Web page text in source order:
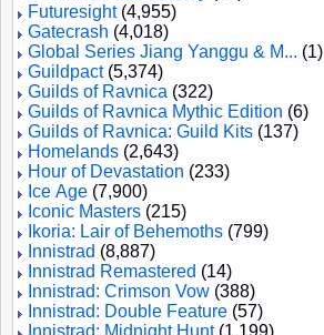
Futuresight(4,955)
Gatecrash (4,018)
Global Series Jiang Yanggu & M... (1)
Guildpact(5,374)
Guilds of Ravnica (322)
Guilds of Ravnica Mythic Edition (6)
Guilds of Ravnica: Guild Kits (137)
Homelands (2,643)
Hour of Devastation (233)
Ice Age (7,900)
Iconic Masters (215)
Ikoria: Lair of Behemoths (799)
Innistrad (8,887)
Innistrad Remastered (14)
Innistrad: Crimson Vow (388)
Innistrad: Double Feature (57)
Innistrad: Midnight Hunt(1,199)